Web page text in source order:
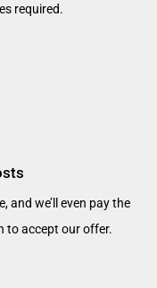
required.
and we’ll even pay the
to accept our offer.